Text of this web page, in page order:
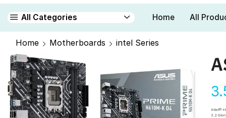
All Categories Home All
Home Motherboards intel Series
Intel®
3.2 Gen